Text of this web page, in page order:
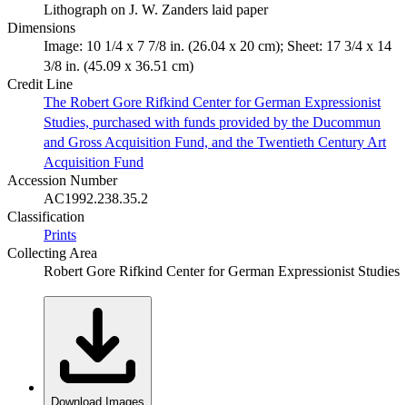
Lithograph on J. W. Zanders laid paper
Dimensions
Image: 10 1/4 x 7 7/8 in. (26.04 x 20 cm); Sheet: 17 3/4 x 14
3/8 in. (45.09 x 36.51 cm)
Credit Line
The Robert Gore Rifkind Center for German Expressionist
Studies, purchased with funds provided by the Ducommun
and Gross Acquisition Fund, and the Twentieth Century Art
Acquisition Fund
Accession Number
AC1992.238.35.2
Classification
Prints
Collecting Area
Robert Gore Rifkind Center for German Expressionist Studies
Download Images